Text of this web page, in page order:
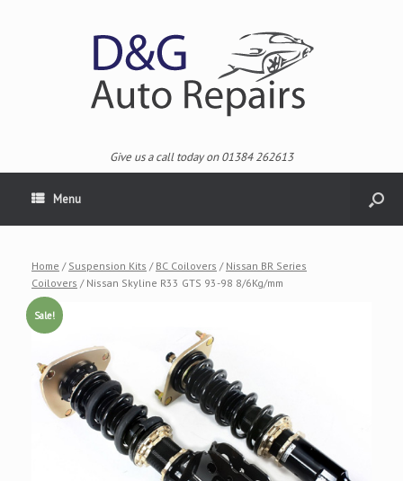
Give us a call today on 01384 262613
Menu
Home / Suspension Kits / BC Coilovers / Nissan BR Series
Coilovers / Nissan Skyline R33 GTS 93-98 8/6Kg/mm
Sale!